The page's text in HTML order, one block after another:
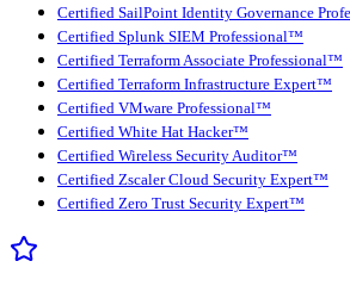
Certified SailPoint Identity Governance
Certified Splunk SIEM Professional™
Certified Terraform Associate Professional™
Certified Terraform Infrastructure Expert™
Certified VMware Professional™
Certified White Hat Hacker™
Certified Wireless Security Auditor™
Certified Zscaler Cloud Security Expert™
Certified Zero Trust Security Expert™